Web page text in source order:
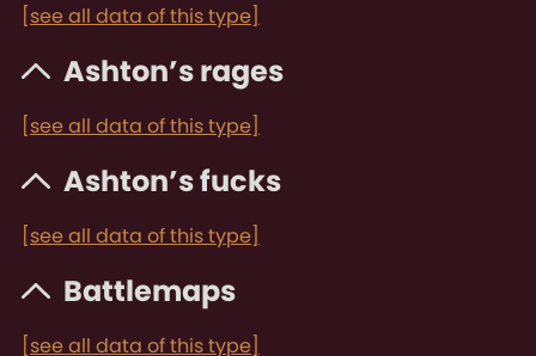
[see all data of this type]
Ashton’s rages
[see all data of this type]
Ashton’s fucks
[see all data of this type]
Battlemaps
[see all data of this type]